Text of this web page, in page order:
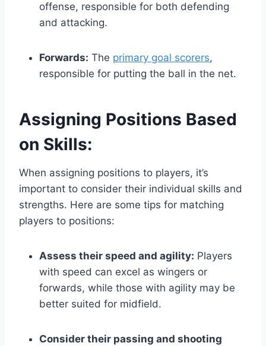
offense, responsible for both defending
and attacking.
Forwards: The primary goal scorers,
responsible for putting the ball in the net.
Assigning Positions Based
on Skills:
When assigning positions to players, it’s
important to consider their individual skills and
strengths. Here are some tips for matching
players to positions:
Assess their speed and agility: Players
with speed can excel as wingers or
forwards, while those with agility may be
better suited for midfield.
Consider their passing and shooting